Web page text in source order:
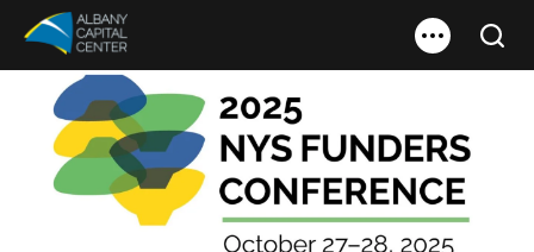
content
Accessibility
Tickets
Search
Search